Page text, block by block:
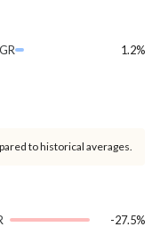
1.2%
to historical averages.
-27.5%